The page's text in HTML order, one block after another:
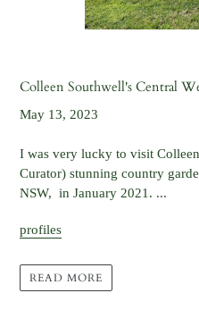
Colleen Southwell's Central
May 13, 2023
I was very lucky to visit
Curator) stunning country
NSW, in January 2021. ...
profiles
READ MORE